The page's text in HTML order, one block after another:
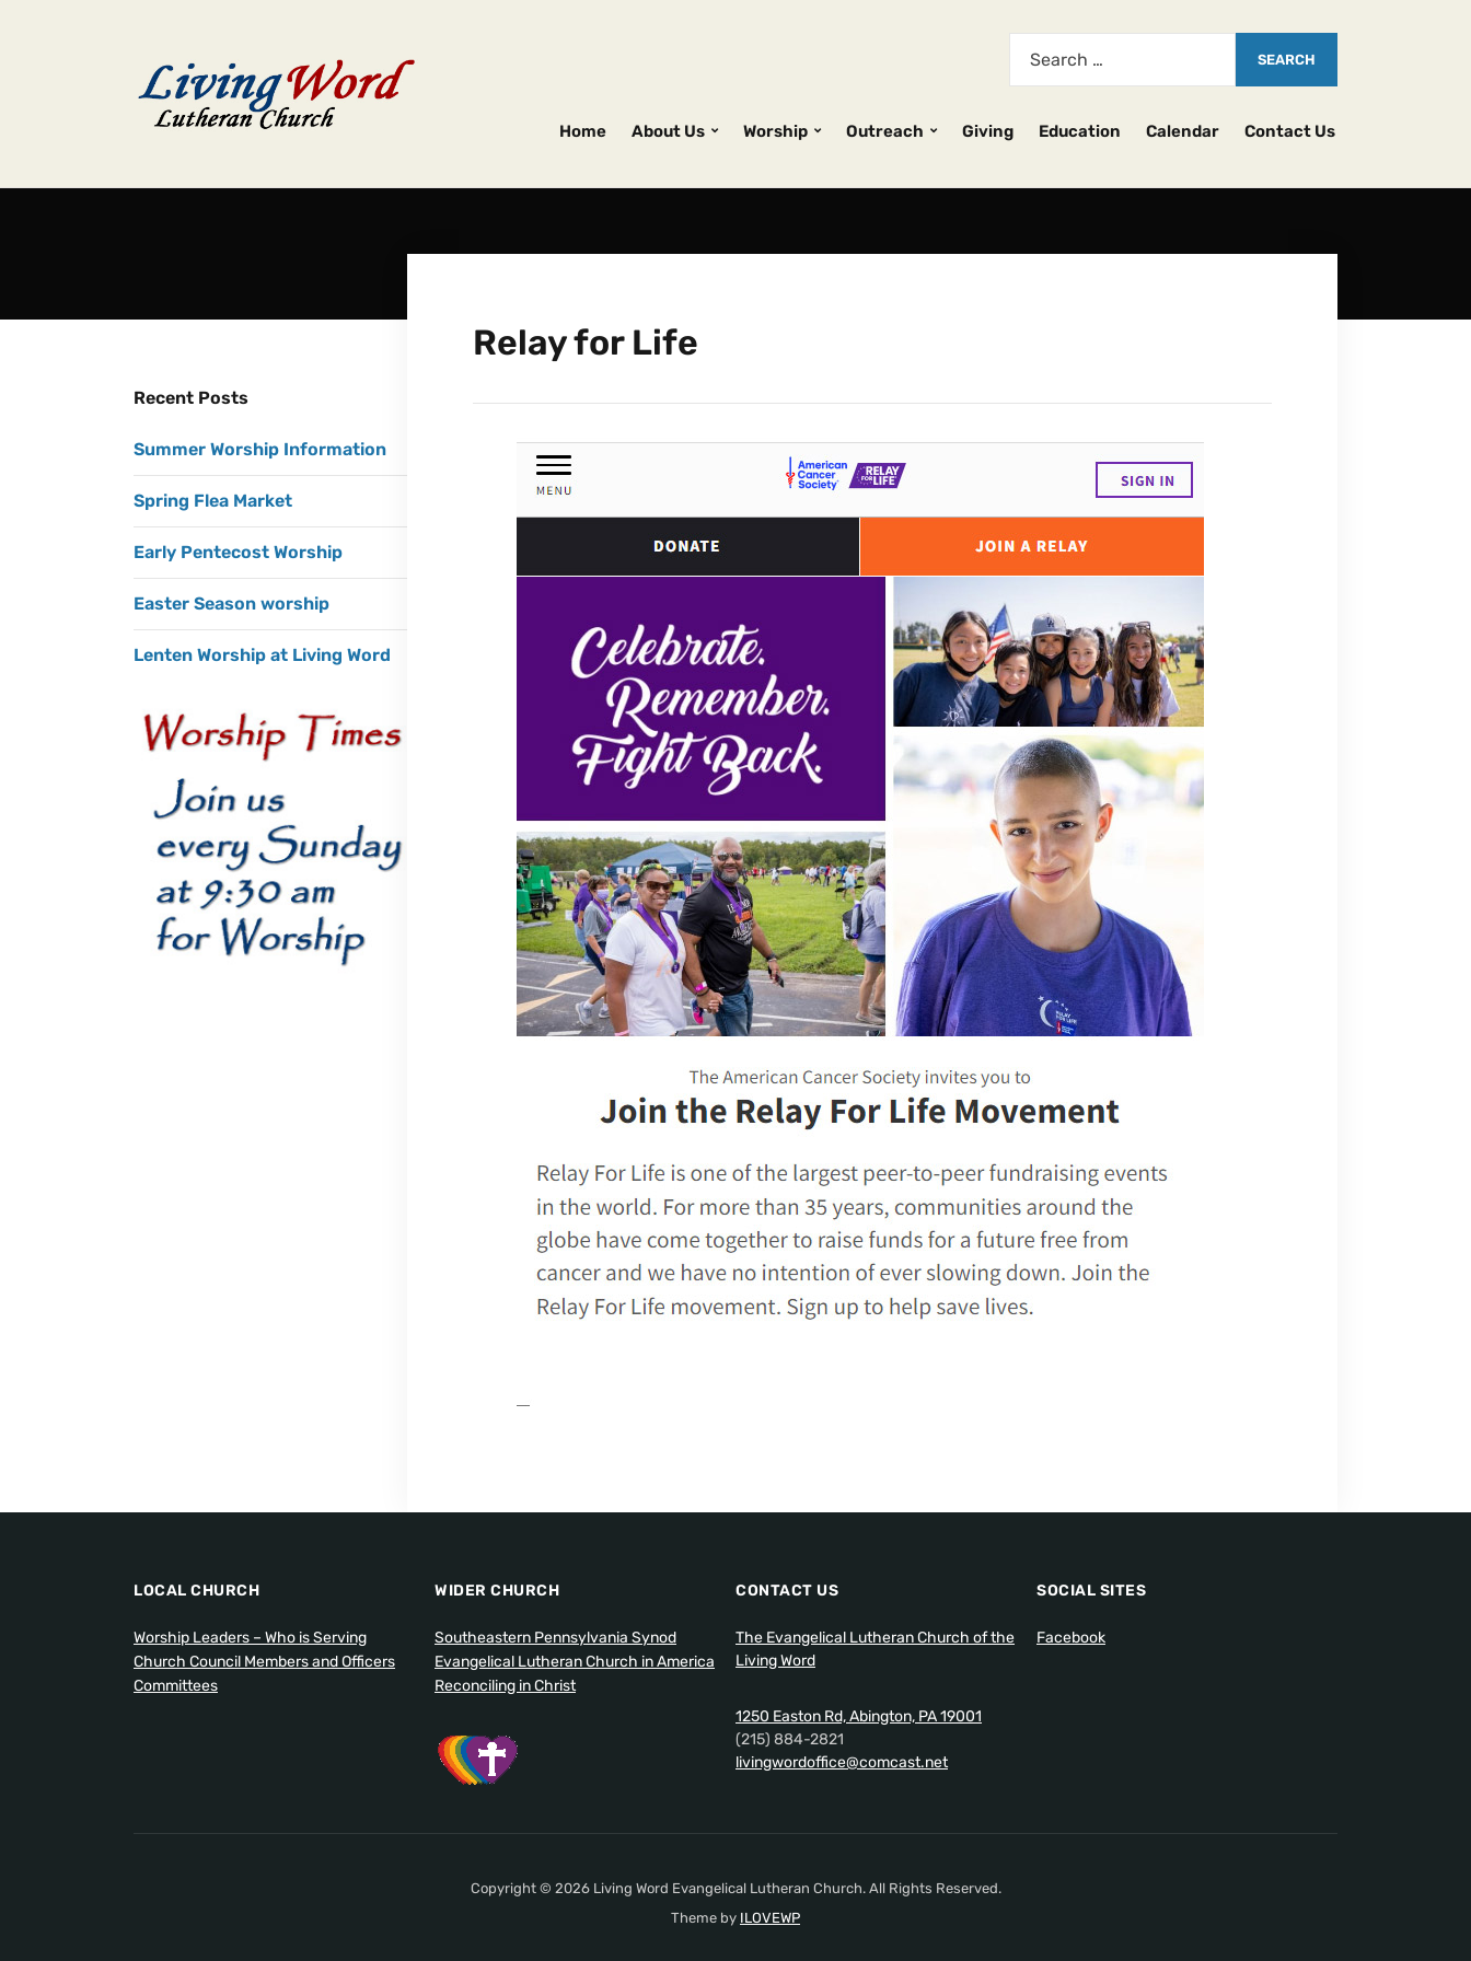
Home About Us Worship Outreach Giving Education Calendar Contact Us
Relay for Life
Recent Posts
Summer Worship Information
Spring Flea Market
Early Pentecost Worship
Easter Season worship
Lenten Worship at Living Word
LOCAL CHURCH
Worship Leaders – Who is Serving
Church Council Members and Officers
Committees
WIDER CHURCH
Southeastern Pennsylvania Synod
Evangelical Lutheran Church in America
Reconciling in Christ
CONTACT US
The Evangelical Lutheran Church of the
Living Word
1250 Easton Rd, Abington, PA 19001
(215) 884-2821
livingwordoffice@comcast.net
SOCIAL SITES
Facebook
Copyright © 2026 Living Word Evangelical Lutheran Church. All Rights Reserved.
Theme by ILOVEWP